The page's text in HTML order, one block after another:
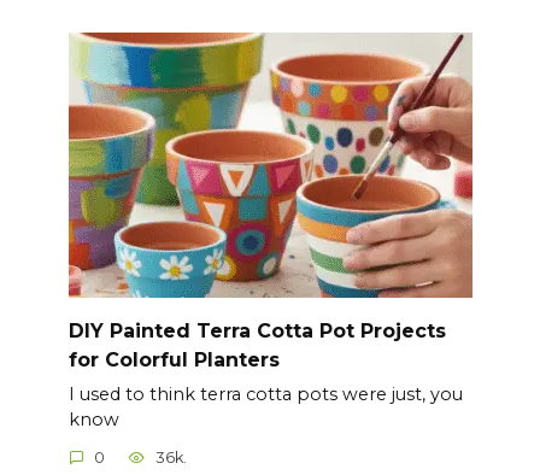
DIY Painted Terra Cotta Pot Projects
for Colorful Planters
I used to think terra cotta pots were just, you
know
0 36k.